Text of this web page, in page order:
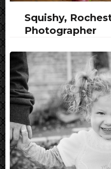
Squishy,
Photographer